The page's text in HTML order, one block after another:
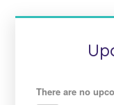
There are no